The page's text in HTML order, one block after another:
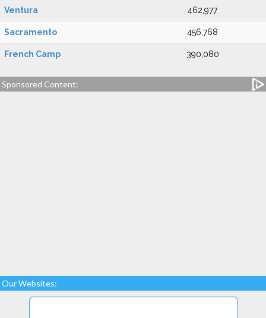
Ventura 462,977
Sacramento 456,768
French Camp 390,080
Sponsored Content:
Our Websites: